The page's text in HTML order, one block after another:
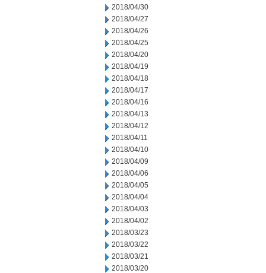
2018/04/30
2018/04/27
2018/04/26
2018/04/25
2018/04/20
2018/04/19
2018/04/18
2018/04/17
2018/04/16
2018/04/13
2018/04/12
2018/04/11
2018/04/10
2018/04/09
2018/04/06
2018/04/05
2018/04/04
2018/04/03
2018/04/02
2018/03/23
2018/03/22
2018/03/21
2018/03/20